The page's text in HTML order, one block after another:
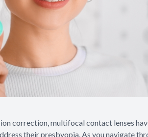
correction, multifocal contact lenses
their presbyopia. As you navigate